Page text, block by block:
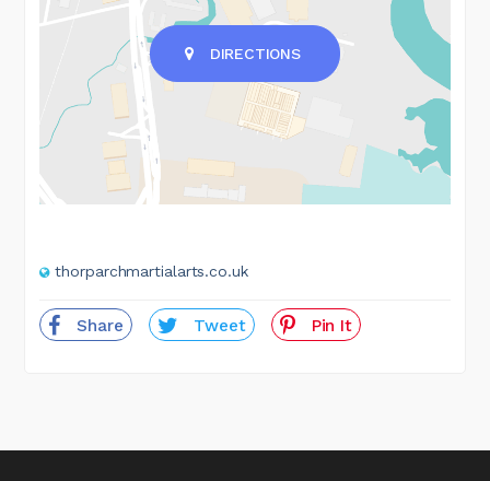
DIRECTIONS
thorparchmartialarts.co.uk
Share Tweet Pin It